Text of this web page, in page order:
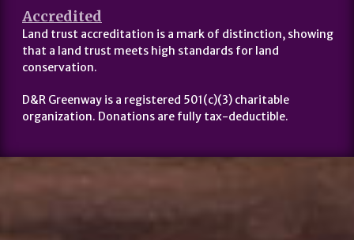
Accredited
Land trust accreditation is a mark of distinction, showing
that a land trust meets high standards for land
conservation.
D&R Greenway is a registered 501(c)(3) charitable
organization. Donations are fully tax-deductible.